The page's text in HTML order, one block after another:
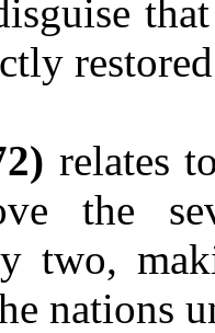
relates
the
two,
nations